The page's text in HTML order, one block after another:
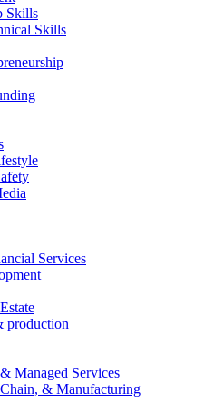
Skills
Skills
Services
production
Managed Services
& Manufacturing